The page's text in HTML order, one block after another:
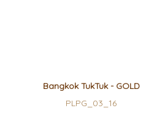
Bangkok TukTuk - GOLD
PLPG_03_16